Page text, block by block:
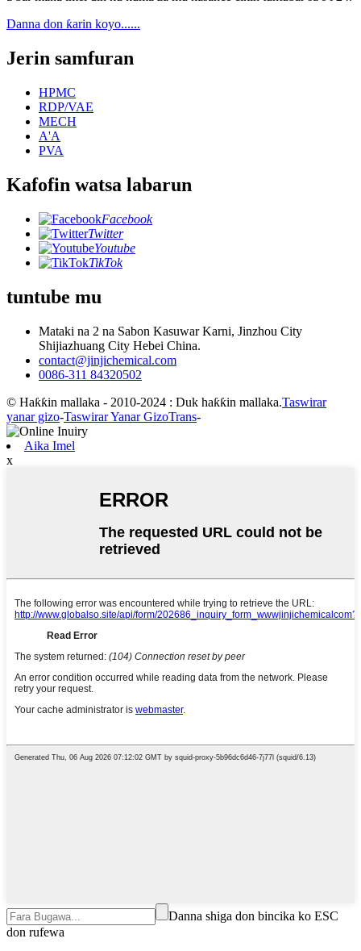
Danna don ƙarin koyo......
Jerin samfuran
HPMC
RDP/VAE
MECH
A'A
PVA
Kafofin watsa labarun
Facebook
Twitter
Youtube
TikTok
tuntube mu
Mataki na 2 na Sabon Kasuwar Karni, Jinzhou City
Shijiazhuang City Hebei China.
contact@jinjichemical.com
0086-311 84320502
© Haƙƙin mallaka - 2010-2024 : Duk haƙƙin mallaka.Taswirar
yanar gizo-Taswirar Yanar GizoTrans-
Aika Imel
x
Danna shiga don bincika ko ESC
don rufewa